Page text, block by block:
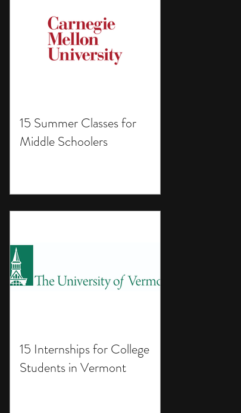
15 Summer Classes for
Middle Schoolers
15 Internships for College
Students in Vermont